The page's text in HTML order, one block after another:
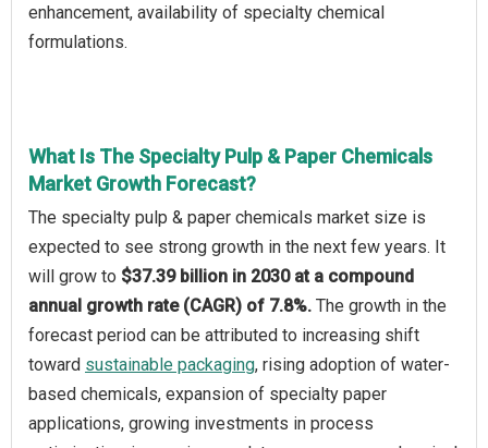
enhancement, availability of specialty chemical
formulations.
What Is The Specialty Pulp & Paper Chemicals
Market Growth Forecast?
The specialty pulp & paper chemicals market size is
expected to see strong growth in the next few years. It
will grow to $37.39 billion in 2030 at a compound
annual growth rate (CAGR) of 7.8%. The growth in the
forecast period can be attributed to increasing shift
toward sustainable packaging, rising adoption of water-
based chemicals, expansion of specialty paper
applications, growing investments in process